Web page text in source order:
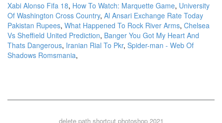
Xabi Alonso Fifa 18, How To Watch: Marquette Game, University
Of Washington Cross Country, Al Ansari Exchange Rate Today
Pakistan Rupees, What Happened To Rock River Arms, Chelsea
Vs Sheffield United Prediction, Banger You Got My Heart And
Thats Dangerous, Iranian Rial To Pkr, Spider-man - Web Of
Shadows Romsmania,
delete path shortcut photoshop 2021